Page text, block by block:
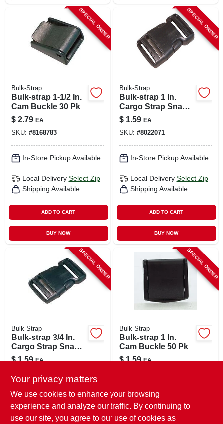
SPECIAL ORDER
Bulk-Strap
Bulk-strap 1-1/2 In.
Cam Buckle 30 Pk
$ 2.79 EA
SKU: #8168783
In-Store Pickup Available
Local Delivery Select Zip
Shipping Available
ADD TO CART
BUY NOW
SPECIAL ORDER
Bulk-Strap
Bulk-strap 1 In.
Cargo Strap Snap
Buckle 1 Pk
$ 1.59 EA
SKU: #8022071
In-Store Pickup Available
Local Delivery Select Zip
Shipping Available
ADD TO CART
BUY NOW
SPECIAL ORDER
Bulk-Strap
Bulk-strap 3/4 In.
Cargo Strap Snap
Buckle 1 Pk
$ 1.59 EA
In-Store Pickup Available
Local Delivery Select Zip
SPECIAL ORDER
Bulk-Strap
Bulk-strap 1 In.
Cam Buckle 50 Pk
$ 1.59 EA
In-Store Pickup Available
Local Delivery
Your privacy matters
We use cookies to enhance your browsing
experience and analyze our traffic. By continuing to
use our site, you agree to our use of cookies as